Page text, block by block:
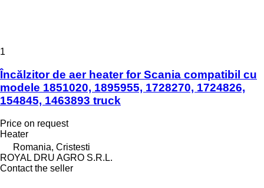
1
Încălzitor de aer heater for Scania compatibil cu
modele 1851020, 1895955, 1728270, 1724826,
154845, 1463893 truck
Price on request
Heater
Romania, Cristesti
ROYAL DRU AGRO S.R.L.
Contact the seller